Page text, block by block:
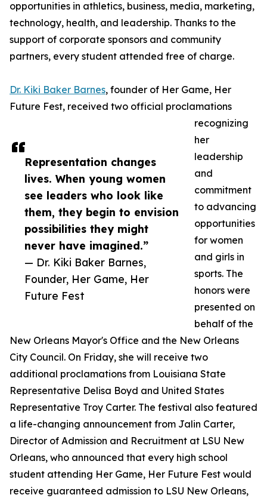
Representation changes
lives. When young women
see leaders who look like
them, they begin to envision
possibilities they might
never have imagined.”
— Dr. Kiki Baker Barnes,
Founder, Her Game, Her
Future Fest
opportunities in athletics, business, media, marketing,
technology, health, and leadership. Thanks to the
support of corporate sponsors and community
partners, every student attended free of charge.
Dr. Kiki Baker Barnes, founder of Her Game, Her
Future Fest, received two official proclamations
recognizing
her
leadership
and
commitment
to advancing
opportunities
for women
and girls in
sports. The
honors were
presented on
behalf of the
New Orleans Mayor's Office and the New Orleans
City Council. On Friday, she will receive two
additional proclamations from Louisiana State
Representative Delisa Boyd and United States
Representative Troy Carter. The festival also featured
a life-changing announcement from Jalin Carter,
Director of Admission and Recruitment at LSU New
Orleans, who announced that every high school
student attending Her Game, Her Future Fest would
receive guaranteed admission to LSU New Orleans,